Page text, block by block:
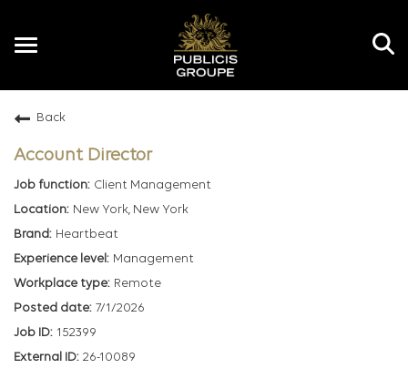
Toggle
Back
Account Director
Client Management
New York, New York
Heartbeat
Management
Remote
7/1/2026
152399
26-10089